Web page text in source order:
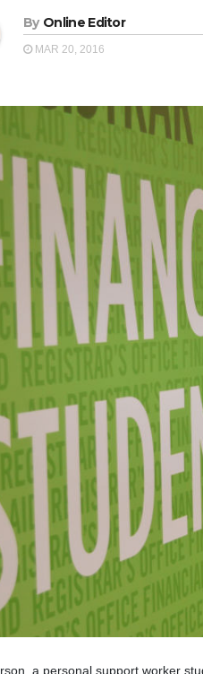
By Online Editor
MAR 20, 2016
a personal support worker